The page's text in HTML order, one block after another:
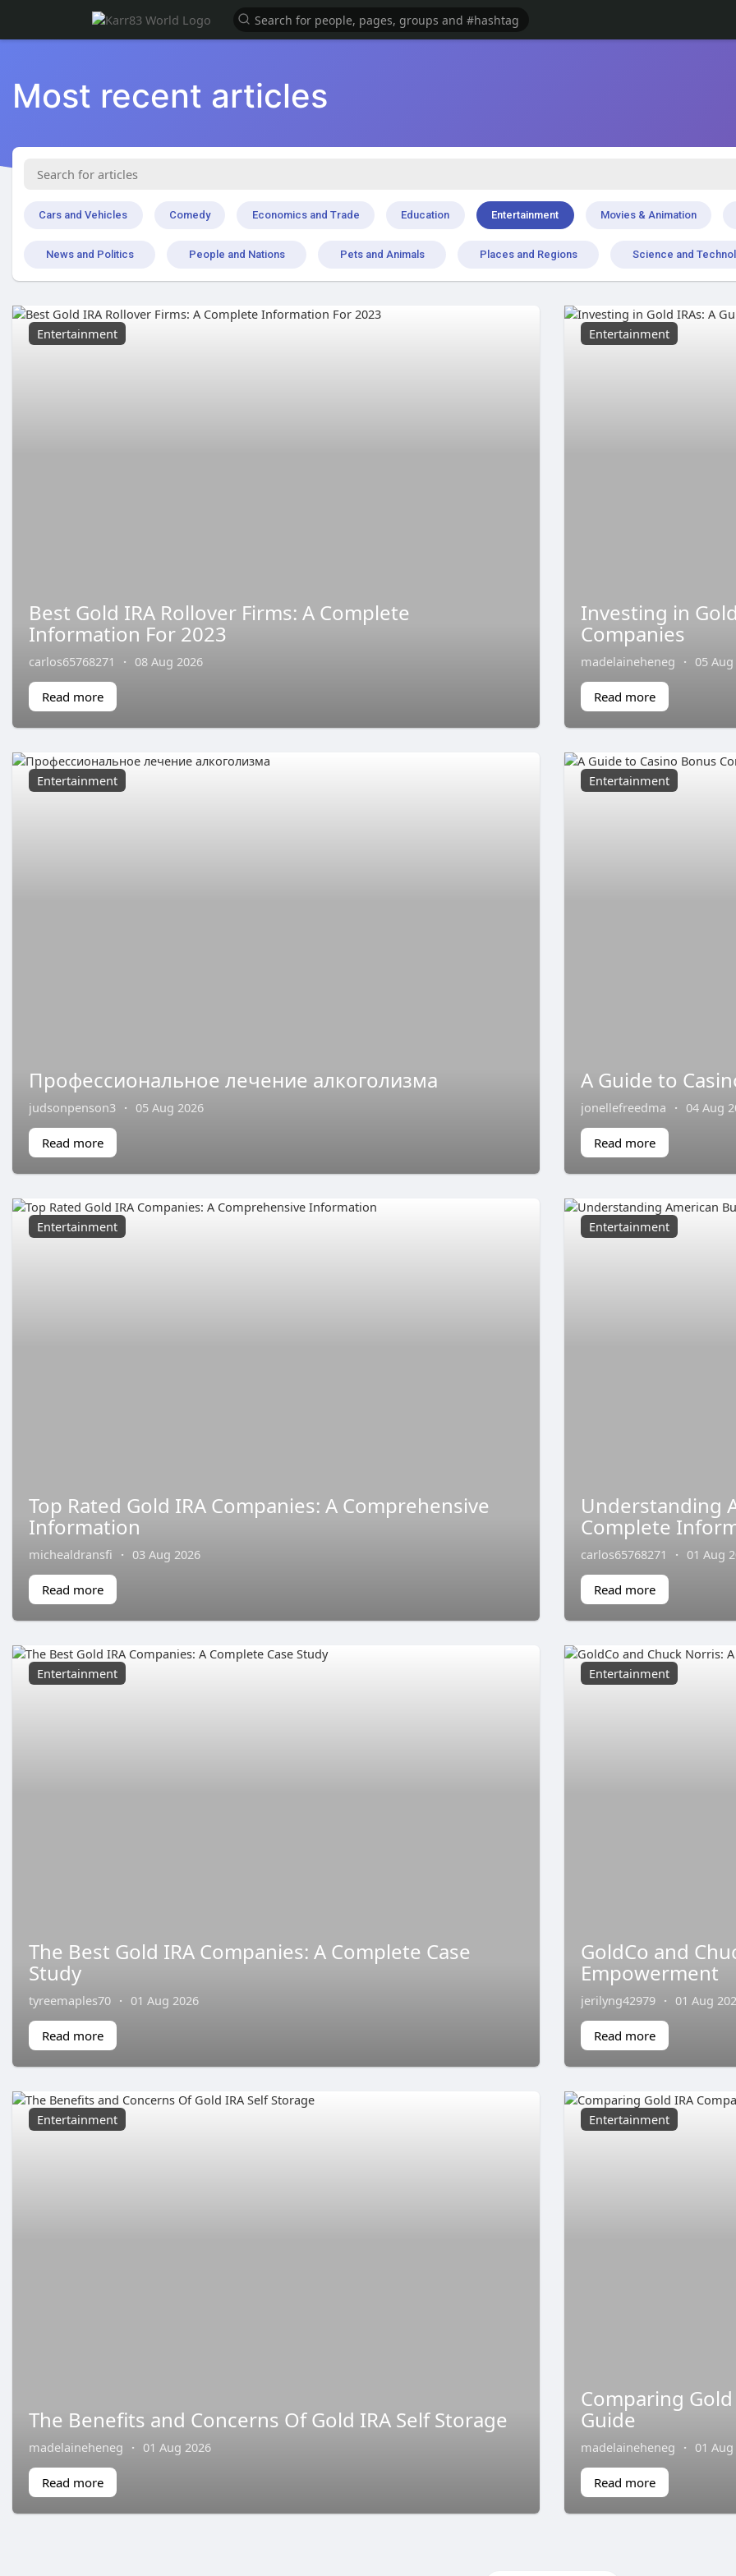
Most recent articles
Cars and Vehicles Comedy Economics and Trade Education Entertainment Movies & Animation
News and Politics People and Nations Pets and Animals Places and Regions Science and
Entertainment
Best Gold IRA Rollover Firms: A Complete
Information For 2023
carlos65768271 · 08 Aug 2026
Read more
Entertainment
Investing in
Companies
madelaineheneg · 05
Read more
Entertainment
Профессиональное лечение алкоголизма
judsonpenson3 · 05 Aug 2026
Read more
Entertainment
A Guide to
jonellefreedma · 04 Aug
Read more
Entertainment
Top Rated Gold IRA Companies: A Comprehensive
Information
michealdransfi · 03 Aug 2026
Read more
Entertainment
Understanding
Complete
carlos65768271 · 01 Aug
Read more
Entertainment
The Best Gold IRA Companies: A Complete Case
Study
tyreemaples70 · 01 Aug 2026
Read more
Entertainment
GoldCo and
Empowerment
jerilyng42979 · 01 Aug
Read more
Entertainment
The Benefits and Concerns Of Gold IRA Self Storage
madelaineheneg · 01 Aug 2026
Read more
Entertainment
Comparing
Guide
madelaineheneg · 01
Read more